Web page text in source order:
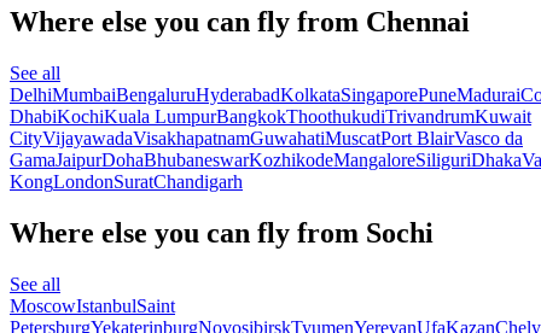
Where else you can fly from Chennai
See all
DelhiMumbaiBengaluruHyderabadKolkataSingaporePuneMadurai
DhabiKochiKuala LumpurBangkokThoothukudiTrivandrumKuwait
CityVijayawadaVisakhapatnamGuwahatiMuscatPort BlairVasco da
GamaJaipurDohaBhubaneswarKozhikodeMangaloreSiliguriDhaka
KongLondonSuratChandigarh
Where else you can fly from Sochi
See all
MoscowIstanbulSaint
PetersburgYekaterinburgNovosibirskTyumenYerevanUfaKazan